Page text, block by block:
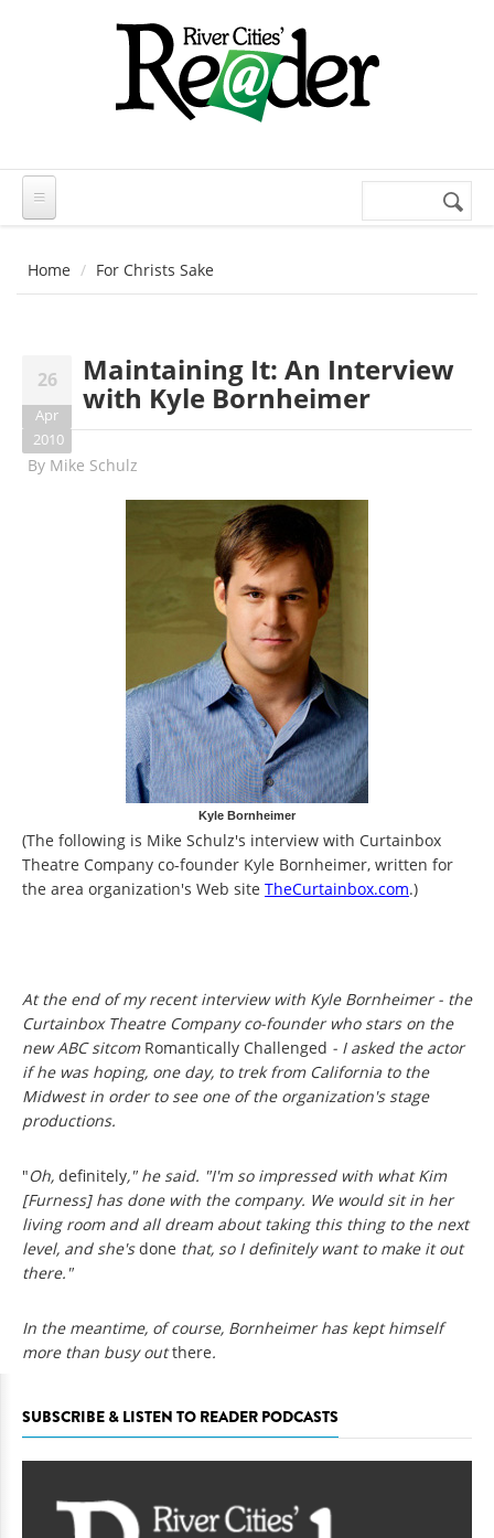
Search
Home For Christs Sake
26
Apr
2010
Maintaining It: An Interview
with Kyle Bornheimer
By Mike Schulz
Kyle Bornheimer
(The following is Mike Schulz's interview with Curtainbox
Theatre Company co-founder Kyle Bornheimer, written for
the area organization's Web site TheCurtainbox.com.)
At the end of my recent interview with Kyle Bornheimer - the
Curtainbox Theatre Company co-founder who stars on the
new ABC sitcom Romantically Challenged - I asked the actor
if he was hoping, one day, to trek from California to the
Midwest in order to see one of the organization's stage
productions.
"Oh, definitely," he said. "I'm so impressed with what Kim
[Furness] has done with the company. We would sit in her
living room and all dream about taking this thing to the next
level, and she'sdone that, so I definitely want to make it out
there."
In the meantime, of course, Bornheimer has kept himself
more than busy outthere.
SUBSCRIBE & LISTEN TO READER PODCASTS